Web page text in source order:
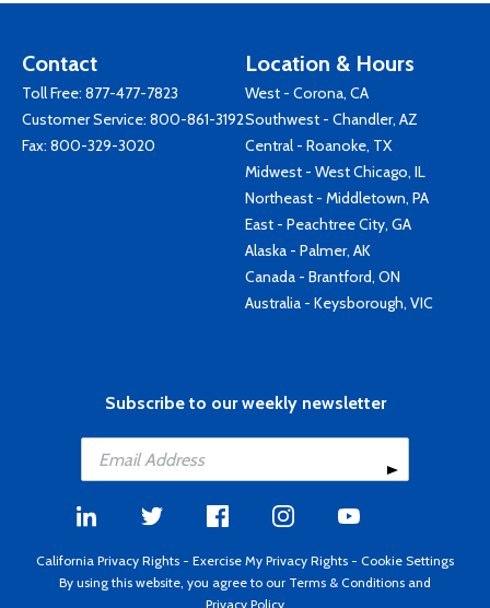
Contact
Toll Free: 877-477-7823
Customer Service: 800-861-3192
Fax: 800-329-3020
Location & Hours
West - Corona, CA
Southwest - Chandler, AZ
Central - Roanoke, TX
Midwest - West Chicago, IL
Northeast - Middletown, PA
East - Peachtree City, GA
Alaska - Palmer, AK
Canada - Brantford, ON
Australia - Keysborough, VIC
Subscribe to our weekly newsletter
California Privacy Rights - Exercise My Privacy Rights - Cookie Settings
By using this website, you agree to our Terms & Conditions and
Privacy Policy